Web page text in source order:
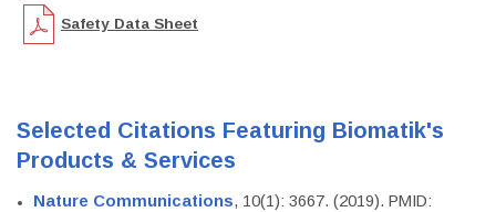
Safety Data Sheet
Selected Citations Featuring Biomatik's
Products & Services
Nature Communications, 10(1): 3667. (2019). PMID: